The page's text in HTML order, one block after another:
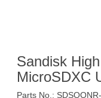
Sandisk
MicroSDXC
Parts No.: